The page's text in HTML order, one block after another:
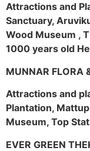
Attractions and
Sanctuary,
Wood Museum ,
1000 years old
MUNNAR FLORA
Attractions and
Plantation,
Museum, Top
EVER GREEN